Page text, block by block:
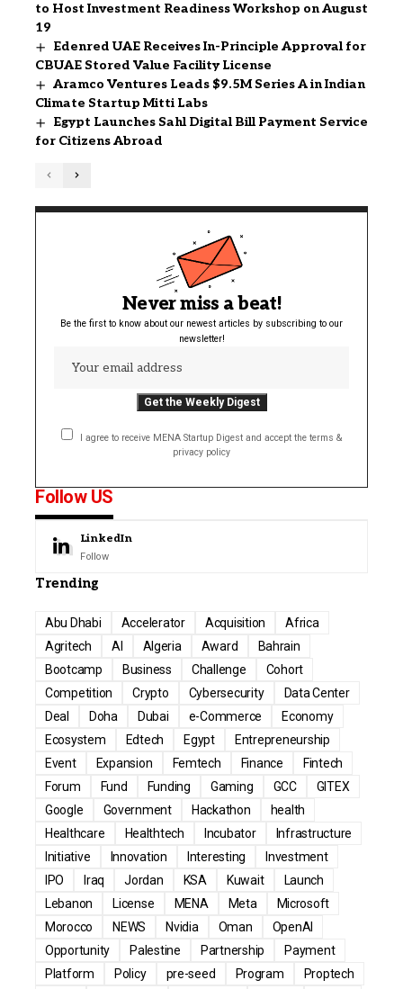
to Host Investment Readiness Workshop on August
19
Edenred UAE Receives In-Principle Approval for
CBUAE Stored Value Facility License
Aramco Ventures Leads $9.5M Series A in Indian
Climate Startup Mitti Labs
Egypt Launches Sahl Digital Bill Payment Service
for Citizens Abroad
Never miss a beat!
Be the first to know about our newest articles by subscribing to our
newsletter!
I agree to receive MENA Startup Digest and accept the terms &
privacy policy
Follow US
LinkedIn
Follow
Trending
Abu Dhabi Accelerator Acquisition
Africa
Agritech
AI Algeria Award
Bahrain
Bootcamp
Business Challenge
Cohort
Competition
Crypto Cybersecurity
Data Center
Deal
Doha Dubai e-Commerce
Economy
Ecosystem
Edtech Egypt
Entrepreneurship
Event
Expansion Femtech Finance
Fintech
Forum
Fund Funding Gaming GCC
GITEX
Google
Government Hackathon
health
Healthcare
Healthtech Incubator
Infrastructure
Initiative
Innovation Interesting
Investment
IPO
Iraq Jordan KSA Kuwait
Launch
Lebanon
License MENA Meta
Microsoft
Morocco
NEWS Nvidia Oman
OpenAI
Opportunity
Palestine Partnership
Payment
Platform
Policy pre-seed Program
Proptech